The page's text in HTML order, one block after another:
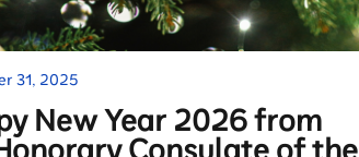
31, 2025
New Year 2026 from